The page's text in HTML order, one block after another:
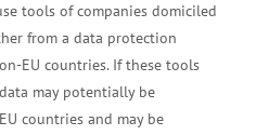
tools of companies domiciled
from a data protection
EU countries. If these tools
may potentially be
countries and may be